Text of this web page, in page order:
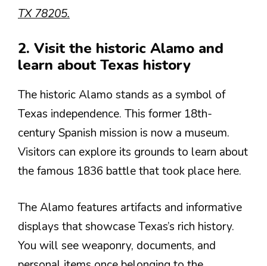
TX 78205.
2. Visit the historic Alamo and
learn about Texas history
The historic Alamo stands as a symbol of
Texas independence. This former 18th-
century Spanish mission is now a museum.
Visitors can explore its grounds to learn about
the famous 1836 battle that took place here.
The Alamo features artifacts and informative
displays that showcase Texas’s rich history.
You will see weaponry, documents, and